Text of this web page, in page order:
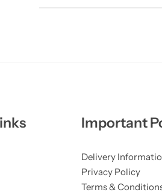
Important
Delivery
Privacy Policy
Terms &